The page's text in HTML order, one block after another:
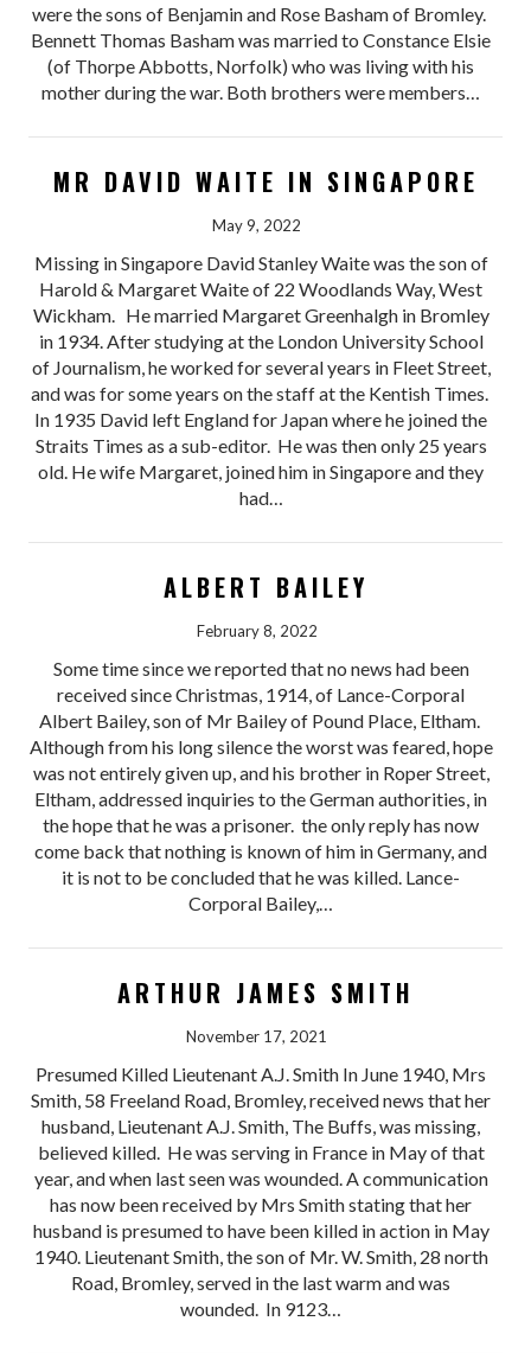
were the sons of Benjamin and Rose Basham of Bromley.
Bennett Thomas Basham was married to Constance Elsie
(of Thorpe Abbotts, Norfolk) who was living with his
mother during the war. Both brothers were members…
MR DAVID WAITE IN SINGAPORE
May 9, 2022
Missing in Singapore David Stanley Waite was the son of
Harold & Margaret Waite of 22 Woodlands Way, West
Wickham. He married Margaret Greenhalgh in Bromley
in 1934. After studying at the London University School
of Journalism, he worked for several years in Fleet Street,
and was for some years on the staff at the Kentish Times.
In 1935 David left England for Japan where he joined the
Straits Times as a sub-editor. He was then only 25 years
old. He wife Margaret, joined him in Singapore and they
had…
ALBERT BAILEY
February 8, 2022
Some time since we reported that no news had been
received since Christmas, 1914, of Lance-Corporal
Albert Bailey, son of Mr Bailey of Pound Place, Eltham.
Although from his long silence the worst was feared, hope
was not entirely given up, and his brother in Roper Street,
Eltham, addressed inquiries to the German authorities, in
the hope that he was a prisoner. the only reply has now
come back that nothing is known of him in Germany, and
it is not to be concluded that he was killed. Lance-
Corporal Bailey,…
ARTHUR JAMES SMITH
November 17, 2021
Presumed Killed Lieutenant A.J. Smith In June 1940, Mrs
Smith, 58 Freeland Road, Bromley, received news that her
husband, Lieutenant A.J. Smith, The Buffs, was missing,
believed killed. He was serving in France in May of that
year, and when last seen was wounded. A communication
has now been received by Mrs Smith stating that her
husband is presumed to have been killed in action in May
1940. Lieutenant Smith, the son of Mr. W. Smith, 28 north
Road, Bromley, served in the last warm and was
wounded. In 9123…